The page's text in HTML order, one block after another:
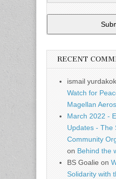
RECENT
ismail yurdakok
Watch for
Magellan
March 2022 -
Updates - The
Community
on Behind the
BS Goalie on
Solidarity with